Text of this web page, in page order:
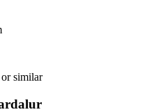
similar